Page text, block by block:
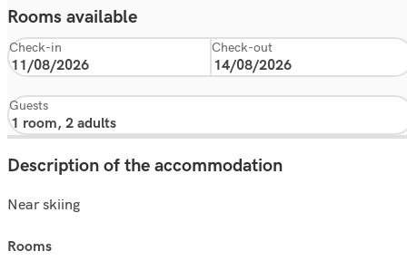
Rooms available
Check-in Check-out
Guests
Description of the accommodation
Near skiing
rooms